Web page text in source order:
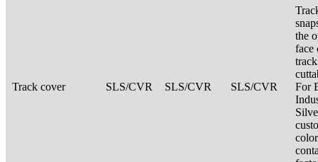
Track cover SLS/CVR SLS/CVR SLS/CVR
the
face
For